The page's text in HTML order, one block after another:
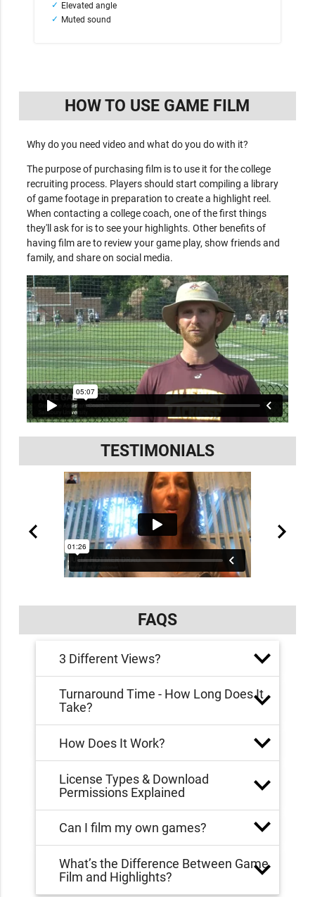
Elevated angle
Muted sound
HOW TO USE GAME FILM
Why do you need video and what do you do with it?
The purpose of purchasing film is to use it for the college
recruiting process. Players should start compiling a library
of game footage in preparation to create a highlight reel.
When contacting a college coach, one of the first things
they'll ask for is to see your highlights. Other benefits of
having film are to review your game play, show friends and
family, and share on social media.
TESTIMONIALS
FAQS
3 Different Views?
Turnaround Time - How Long Does It
Take?
How Does It Work?
License Types & Download
Permissions Explained
Can I film my own games?
What’s the Difference Between Game
Film and Highlights?